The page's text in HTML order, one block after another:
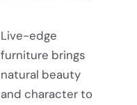
Live-edge
furniture brings
natural beauty
and character to